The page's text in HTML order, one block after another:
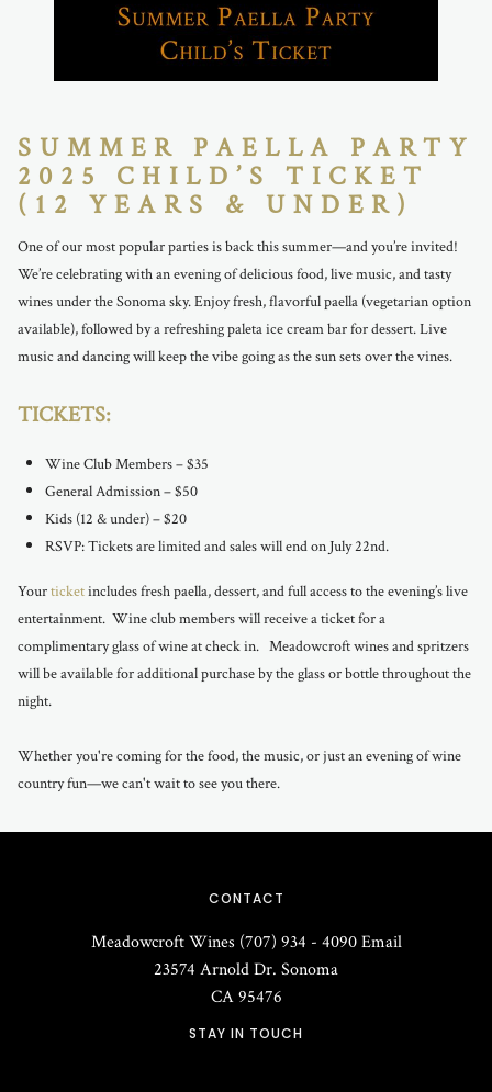
SUMMER PAELLA PARTY
2025 CHILD’S TICKET
(12 YEARS & UNDER)
One of our most popular parties is back this summer—and you’re invited!
We’re celebrating with an evening of delicious food, live music, and tasty
wines under the Sonoma sky. Enjoy fresh, flavorful paella (vegetarian option
available), followed by a refreshing paleta ice cream bar for dessert. Live
music and dancing will keep the vibe going as the sun sets over the vines.
TICKETS:
Wine Club Members – $35
General Admission – $50
Kids (12 & under) – $20
RSVP: Tickets are limited and sales will end on July 22nd.
Yourticketincludes fresh paella, dessert, and full access to the evening’s live
entertainment. Wine club members will receive a ticket for a
complimentary glass of wine at check in. Meadowcroft wines and spritzers
will be available for additional purchase by the glass or bottle throughout the
night.
Whether you're coming for the food, the music, or just an evening of wine
country fun—we can't wait to see you there.
CONTACT
Meadowcroft Wines (707) 934 - 4090 Email
23574 Arnold Dr. Sonoma
CA 95476
STAY IN TOUCH